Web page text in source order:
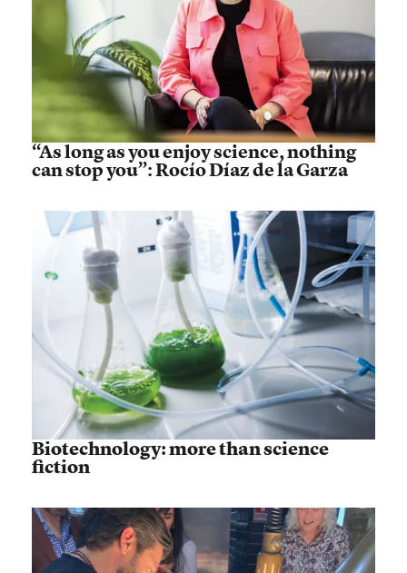
“As long as you enjoy science, nothing
can stop you”: Rocío Díaz de la Garza
Biotechnology: more than science
fiction